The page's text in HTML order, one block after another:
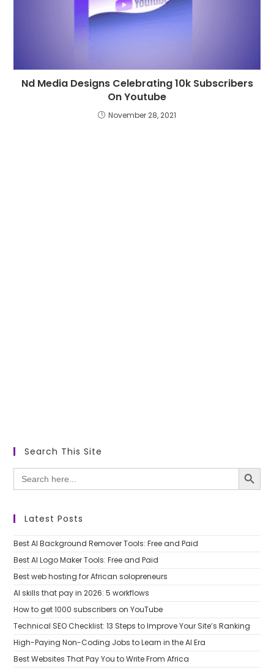
Nd Media Designs Celebrating 10k Subscribers
On Youtube
November 28, 2021
Search This Site
Search
for:
SEARCH BUTTON
Latest Posts
Best AI Background Remover Tools: Free and Paid
Best AI Logo Maker Tools: Free and Paid
Best web hosting for African solopreneurs
AI skills that pay in 2026: 5 workflows
How to get 1000 subscribers on YouTube
Technical SEO Checklist: 13 Steps to Improve Your Site’s Ranking
High-Paying Non-Coding Jobs to Learn in the AI Era
Best Websites That Pay You to Write From Africa